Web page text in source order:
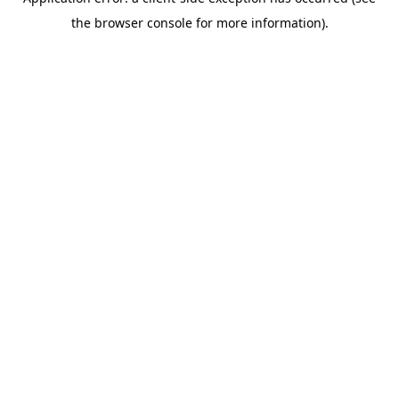
the browser console for more information).